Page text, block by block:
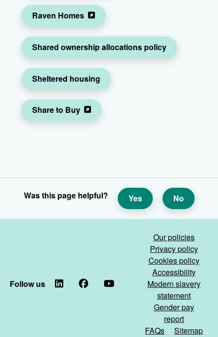
Raven Homes
Shared ownership allocations policy
Sheltered housing
Share to Buy
Was this page helpful? Yes No
Follow us LinkedIn
FacebookYouTube
Our policies
Privacy policy
Cookies policy
Accessibility
Modern slavery
statement
Gender pay
report
FAQs
Sitemap